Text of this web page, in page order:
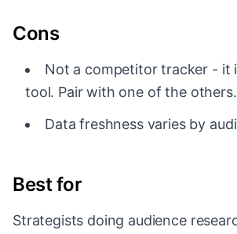
Cons
Not a competitor tracker - it
tool. Pair with one of the others.
Data freshness varies by
Best for
Strategists doing audience